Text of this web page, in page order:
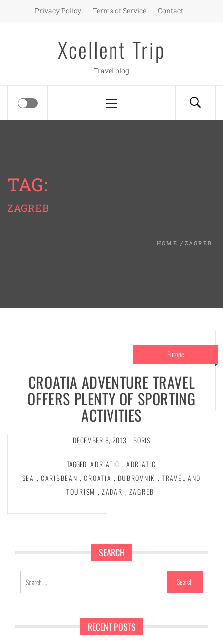
Privacy Policy Terms of Service Contact
Xcellent Trip
Travel blog
Menu
TAG:
ZAGREB
HOME ZAGREB
Europe
CROATIA ADVENTURE TRAVEL
OFFERS PLENTY OF SPORTING
ACTIVITIES
DECEMBER 8, 2013 BORIS
TAGGED ADRIATIC , ADRIATIC
SEA , CARIBBEAN , CROATIA , DUBROVNIK , TRAVEL AND
TOURISM , ZADAR , ZAGREB
SEARCH
for:
RECENT POSTS